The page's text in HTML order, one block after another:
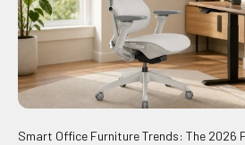
Smart Office Furniture Trends: The 2026